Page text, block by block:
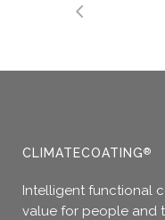
CLIMATECOATING®
Intelligent functional
value for people and